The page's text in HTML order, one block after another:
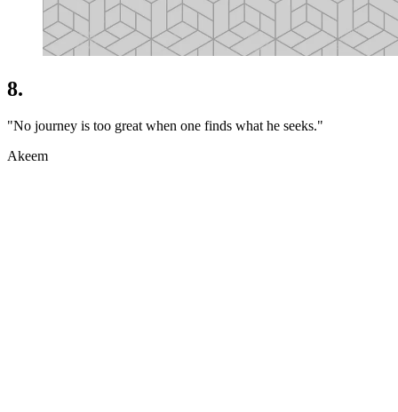
8.
"No journey is too great when one finds what he seeks."
Akeem